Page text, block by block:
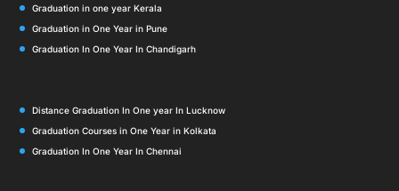
Graduation in one year Kerala
Graduation in One Year in Pune
Graduation In One Year In Chandigarh
Distance Graduation In One year In Lucknow
Graduation Courses in One Year in Kolkata
Graduation In One Year In Chennai